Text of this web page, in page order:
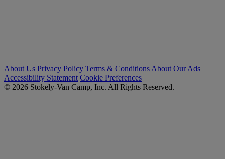
About Us Privacy Policy Terms & Conditions About Our Ads
Accessibility Statement Cookie Preferences
© 2026 Stokely-Van Camp, Inc. All Rights Reserved.